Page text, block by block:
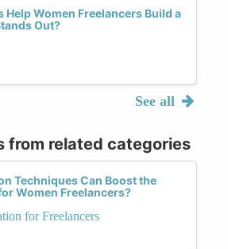
Help Women Freelancers Build a
Out?
See all
from related categories
Techniques Can Boost the
Women Freelancers?
for Freelancers